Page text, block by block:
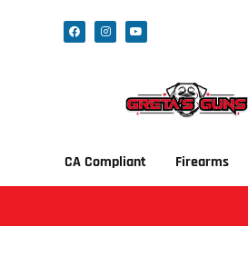
CA Compliant Firearms